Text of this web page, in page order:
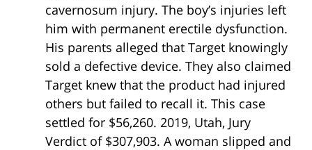
cavernosum injury. The boy’s injuries left
him with permanent erectile dysfunction.
His parents alleged that Target knowingly
sold a defective device. They also claimed
Target knew that the product had injured
others but failed to recall it. This case
settled for $56,260. 2019, Utah, Jury
Verdict of $307,903. A woman slipped and